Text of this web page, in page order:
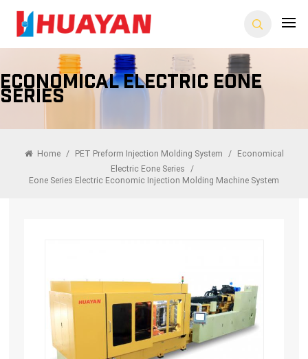
Economical Electric Eone
Series
Home / PET Preform Injection Molding System /
Economical
Electric Eone Series
/
Eone Series Electric Economic Injection Molding Machine System